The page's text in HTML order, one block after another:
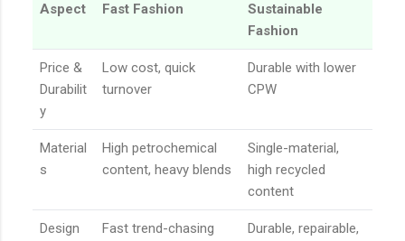
Aspect Fast Fashion
Sustainable
Fashion
Price &
Durabilit
y
Low cost, quick
turnover
Durable with lower
CPW
Material
s
High petrochemical
content, heavy blends
Single-material,
high recycled
content
Design Fast trend-chasing
Durable, repairable,